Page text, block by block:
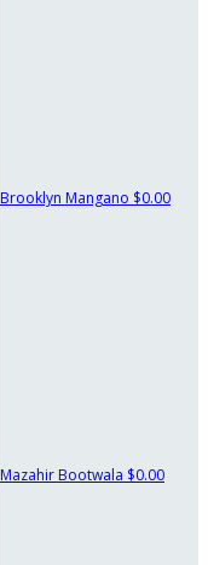
Brooklyn Mangano $0.00
Mazahir Bootwala $0.00